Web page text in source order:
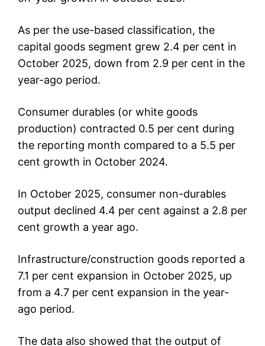
As per the use-based classification, the
capital goods segment grew 2.4 per cent in
October 2025, down from 2.9 per cent in the
year-ago period.
Consumer durables (or white goods
production) contracted 0.5 per cent during
the reporting month compared to a 5.5 per
cent growth in October 2024.
In October 2025, consumer non-durables
output declined 4.4 per cent against a 2.8 per
cent growth a year ago.
Infrastructure/construction goods reported a
7.1 per cent expansion in October 2025, up
from a 4.7 per cent expansion in the year-
ago period.
The data also showed that the output of